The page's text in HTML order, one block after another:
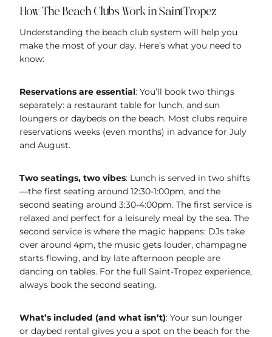
How The Beach Clubs Work in Saint-Tropez
Understanding the beach club system will help you
make the most of your day. Here’s what you need to
know:
Reservations are essential: You’ll book two things
separately: a restaurant table for lunch, and sun
loungers or daybeds on the beach. Most clubs require
reservations weeks (even months) in advance for July
and August.
Two seatings, two vibes: Lunch is served in two shifts
—the first seating around 12:30-1:00pm, and the
second seating around 3:30-4:00pm. The first service is
relaxed and perfect for a leisurely meal by the sea. The
second service is where the magic happens: DJs take
over around 4pm, the music gets louder, champagne
starts flowing, and by late afternoon people are
dancing on tables. For the full Saint-Tropez experience,
always book the second seating.
What’s included (and what isn’t): Your sun lounger
or daybed rental gives you a spot on the beach for the